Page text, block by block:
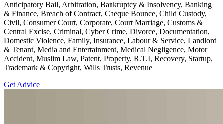
Anticipatory Bail, Arbitration, Bankruptcy & Insolvency, Banking
& Finance, Breach of Contract, Cheque Bounce, Child Custody,
Civil, Consumer Court, Corporate, Court Marriage, Customs &
Central Excise, Criminal, Cyber Crime, Divorce, Documentation,
Domestic Violence, Family, Insurance, Labour & Service, Landlord
& Tenant, Media and Entertainment, Medical Negligence, Motor
Accident, Muslim Law, Patent, Property, R.T.I, Recovery, Startup,
Trademark & Copyright, Wills Trusts, Revenue
Get Advice